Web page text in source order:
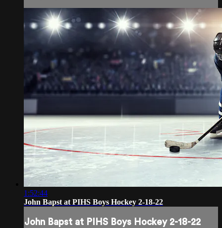
1:52:44
John Bapst at PIHS Boys Hockey 2-18-22
John Bapst at PIHS Boys Hockey 2-18-22